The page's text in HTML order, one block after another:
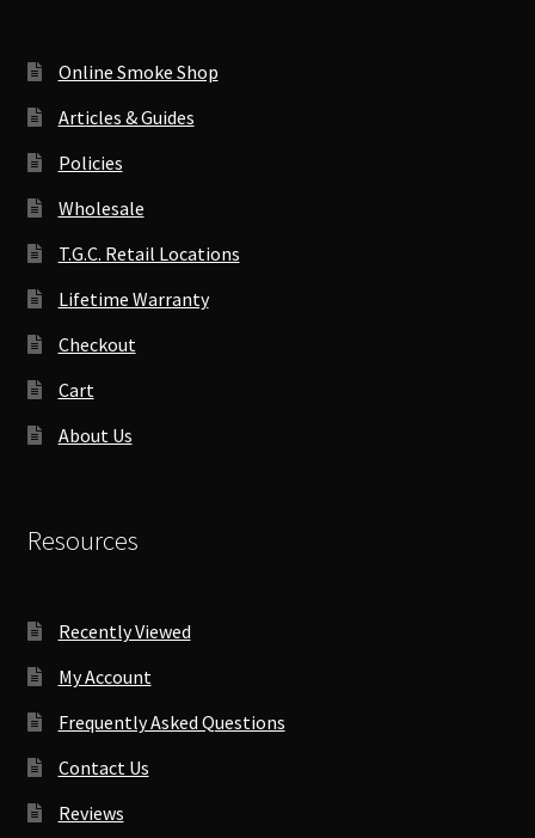
Online Smoke Shop
Articles & Guides
Policies
Wholesale
T.G.C. Retail Locations
Lifetime Warranty
Checkout
Cart
About Us
Resources
Recently Viewed
My Account
Frequently Asked Questions
Contact Us
Reviews